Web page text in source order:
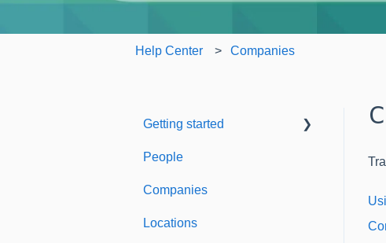
Help Center Companies
Getting started
Welcome to Expiration
People
Companies
Locations